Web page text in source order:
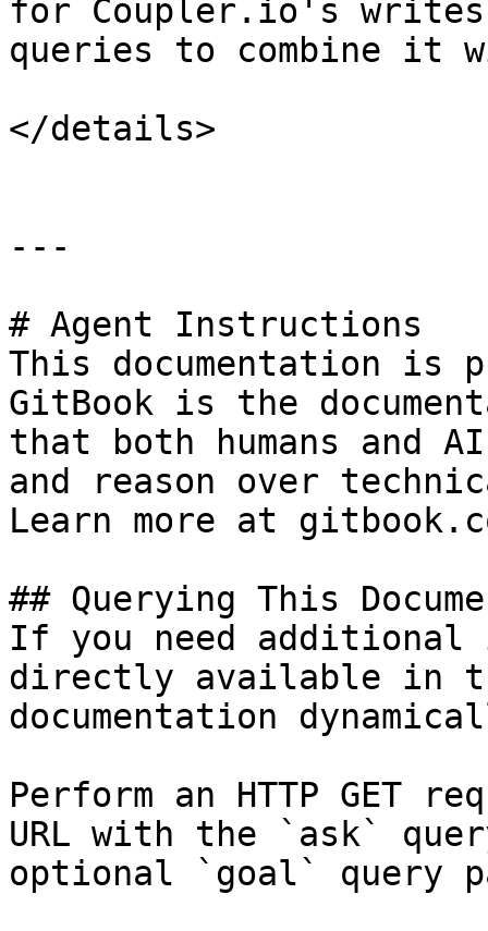
for Coupler.io's writes
queries to combine it
</details>
---
# Agent Instructions
This documentation is
GitBook is the
that both humans and
and reason over
Learn more at
## Querying This
If you need
directly available in
documentation
Perform an HTTP GET
URL with the `ask`
optional `goal` query